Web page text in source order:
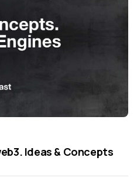
Ideas & Concepts